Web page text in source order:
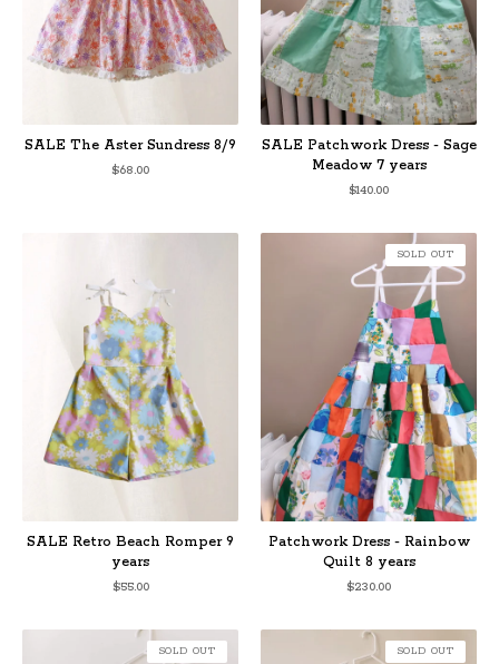
SALE The Aster Sundress 8/9
$68.00
SALE Patchwork Dress - Sage
Meadow 7 years
$140.00
SALE Retro Beach Romper 9
years
$55.00
Patchwork Dress - Rainbow
Quilt 8 years
$230.00
SOLD OUT
SOLD OUT SOLD OUT